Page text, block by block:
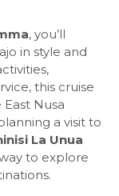
, you’ll
in style and
this cruise
Nusa
a visit to
La Unua
to explore